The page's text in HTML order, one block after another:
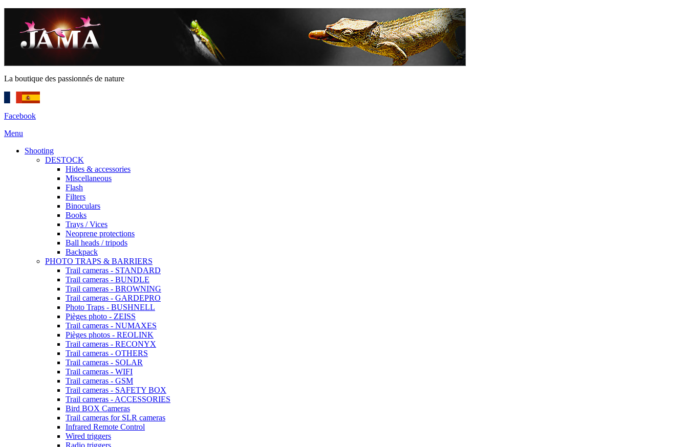
La boutique des passionnés de nature
Facebook
Menu
Shooting
DESTOCK
Hides & accessories
Miscellaneous
Flash
Filters
Binoculars
Books
Trays / Vices
Neoprene protections
Ball heads / tripods
Backpack
PHOTO TRAPS & BARRIERS
Trail cameras - STANDARD
Trail cameras - BUNDLE
Trail cameras - BROWNING
Trail cameras - GARDEPRO
Photo Traps - BUSHNELL
Pièges photo - ZEISS
Trail cameras - NUMAXES
Pièges photos - REOLINK
Trail cameras - RECONYX
Trail cameras - OTHERS
Trail cameras - SOLAR
Trail cameras - WIFI
Trail cameras - GSM
Trail cameras - SAFETY BOX
Trail cameras - ACCESSORIES
Bird BOX Cameras
Trail cameras for SLR cameras
Infrared Remote Control
Wired triggers
Radio triggers